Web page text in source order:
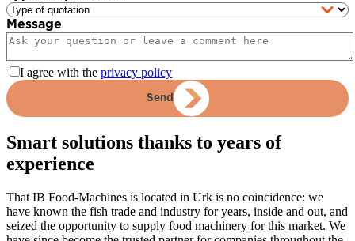
Message
I agree with the privacy policy
Send
Smart solutions thanks to years of
experience
That IB Food-Machines is located in Urk is no coincidence: we
have known the fish trade and industry for years, inside and out, and
seized the opportunity to supply food machinery for this market. We